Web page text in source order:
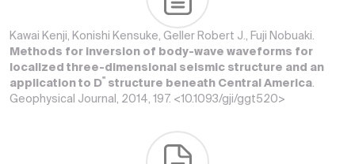
Kawai Kenji, Konishi Kensuke, Geller Robert J., Fuji Nobuaki.
Methods for inversion of body-wave waveforms for
localized three-dimensional seismic structure and an
application to D'' structure beneath Central America.
Geophysical Journal, 2014, 197. <10.1093/gji/ggt520>